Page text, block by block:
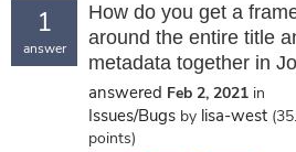
1
answer
How do you get a
around the entire title
metadata together in
answered Feb 2, 2021 in
Issues/Bugs by lisa-west (
points)